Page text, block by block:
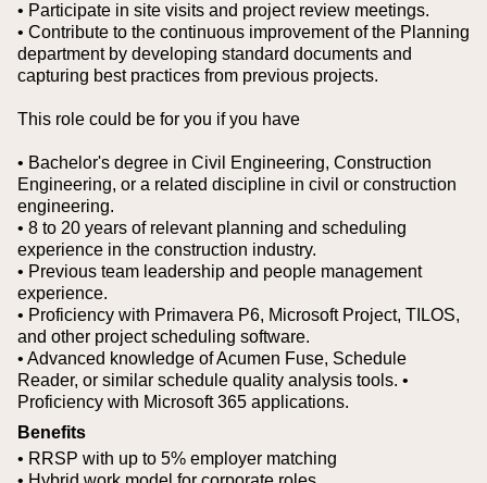
• Participate in site visits and project review meetings.
• Contribute to the continuous improvement of the Planning
department by developing standard documents and
capturing best practices from previous projects.
This role could be for you if you have
• Bachelor's degree in Civil Engineering, Construction
Engineering, or a related discipline in civil or construction
engineering.
• 8 to 20 years of relevant planning and scheduling
experience in the construction industry.
• Previous team leadership and people management
experience.
• Proficiency with Primavera P6, Microsoft Project, TILOS,
and other project scheduling software.
• Advanced knowledge of Acumen Fuse, Schedule
Reader, or similar schedule quality analysis tools. •
Proficiency with Microsoft 365 applications.
Benefits
• RRSP with up to 5% employer matching